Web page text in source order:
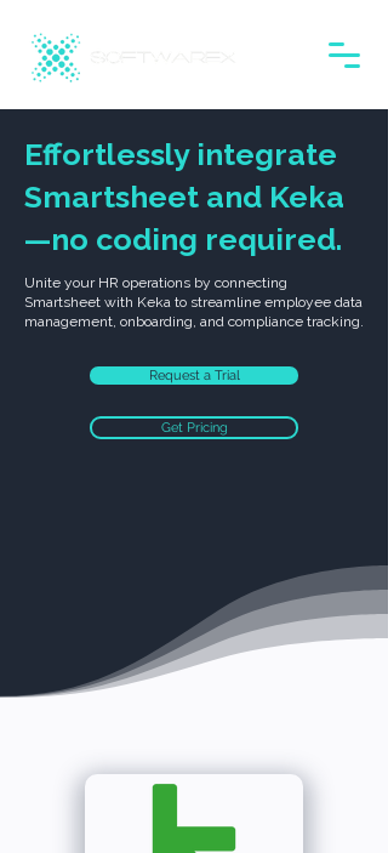
Effortlessly integrate
Smartsheet and Keka
—no coding required.
Unite your HR operations by connecting
Smartsheet with Keka to streamline employee data
management, onboarding, and compliance tracking.
Request a Trial
Get Pricing